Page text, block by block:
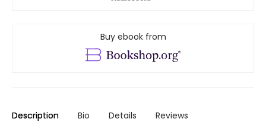
Buy ebook from
Description Bio Details Reviews